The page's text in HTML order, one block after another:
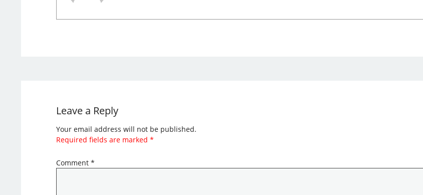
Leave a Reply
Your email address will not be published.
Required fields are marked *
Comment *